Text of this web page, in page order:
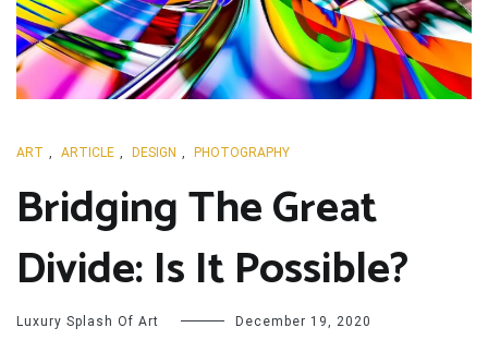
ART , ARTICLE , DESIGN , PHOTOGRAPHY
Bridging The Great
Divide: Is It Possible?
Luxury Splash Of Art December 19, 2020